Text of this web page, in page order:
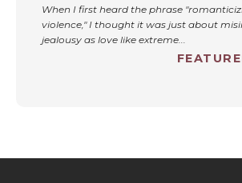
When I first heard the phrase
violence," I thought it was just about
jealousy as love like extreme...